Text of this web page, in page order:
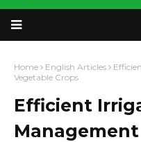
Home English Articles
Vegetable Crops
Efficient